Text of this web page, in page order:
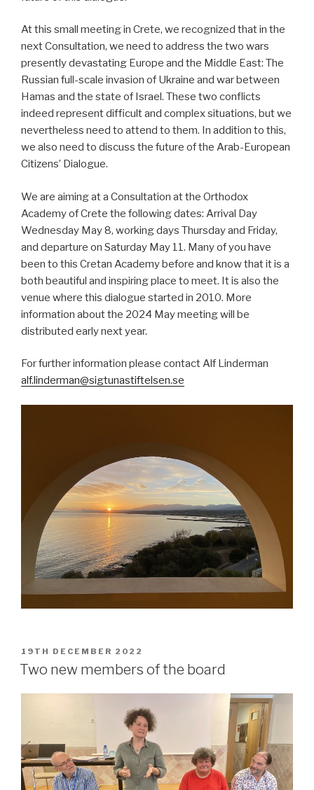
At this small meeting in Crete, we recognized that in the
next Consultation, we need to address the two wars
presently devastating Europe and the Middle East: The
Russian full-scale invasion of Ukraine and war between
Hamas and the state of Israel. These two conflicts
indeed represent difficult and complex situations, but we
nevertheless need to attend to them. In addition to this,
we also need to discuss the future of the Arab-European
Citizens’ Dialogue.
We are aiming at a Consultation at the Orthodox
Academy of Crete the following dates: Arrival Day
Wednesday May 8, working days Thursday and Friday,
and departure on Saturday May 11. Many of you have
been to this Cretan Academy before and know that it is a
both beautiful and inspiring place to meet. It is also the
venue where this dialogue started in 2010. More
information about the 2024 May meeting will be
distributed early next year.
For further information please contact Alf Linderman
alf.linderman@sigtunastiftelsen.se
POSTED
ON
19TH DECEMBER 2022
Two new members of the board